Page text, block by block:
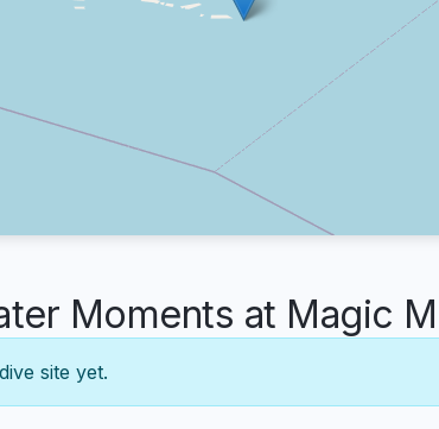
Moments at Magic
site yet.